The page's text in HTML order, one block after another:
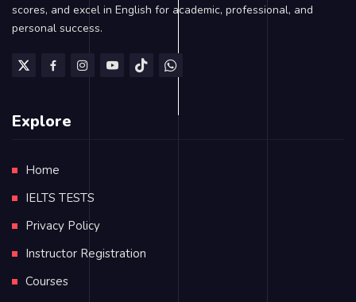
scores, and excel in English for academic, professional, and
personal success.
Explore
Home
IELTS TESTS
Privacy Policy
Instructor Registration
Courses